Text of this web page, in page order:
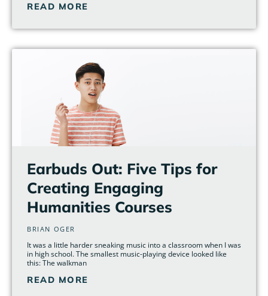
READ MORE
Earbuds Out: Five Tips for
Creating Engaging
Humanities Courses
BRIAN OGER
It was a little harder sneaking music into a classroom when I was
in high school. The smallest music-playing device looked like
this: The walkman
READ MORE